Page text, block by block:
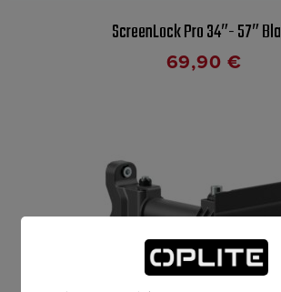
ScreenLock Pro 34″- 57″
69,90 €